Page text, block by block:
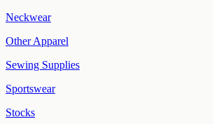
Neckwear
Other Apparel
Sewing Supplies
Sportswear
Stocks